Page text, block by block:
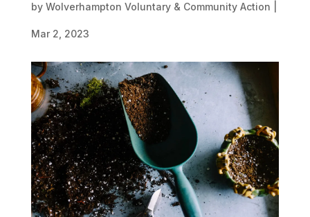
by Wolverhampton Voluntary & Community Action
Mar 2, 2023